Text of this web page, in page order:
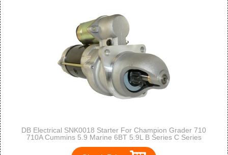
DB Electrical SNK0018 Starter For Champion Grader 710
710A Cummins 5.9 Marine 6BT 5.9L B Series C Series
1113292, 1998522